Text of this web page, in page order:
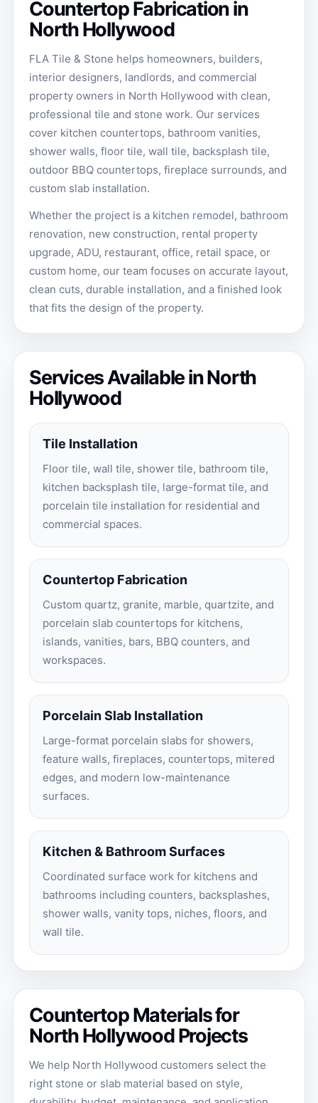
Countertop Fabrication in
North Hollywood
FLA Tile & Stone helps homeowners, builders,
interior designers, landlords, and commercial
property owners in North Hollywood with clean,
professional tile and stone work. Our services
cover kitchen countertops, bathroom vanities,
shower walls, floor tile, wall tile, backsplash tile,
outdoor BBQ countertops, fireplace surrounds, and
custom slab installation.
Whether the project is a kitchen remodel, bathroom
renovation, new construction, rental property
upgrade, ADU, restaurant, office, retail space, or
custom home, our team focuses on accurate layout,
clean cuts, durable installation, and a finished look
that fits the design of the property.
Services Available in North
Hollywood
Tile Installation
Floor tile, wall tile, shower tile, bathroom tile,
kitchen backsplash tile, large-format tile, and
porcelain tile installation for residential and
commercial spaces.
Countertop Fabrication
Custom quartz, granite, marble, quartzite, and
porcelain slab countertops for kitchens,
islands, vanities, bars, BBQ counters, and
workspaces.
Porcelain Slab Installation
Large-format porcelain slabs for showers,
feature walls, fireplaces, countertops, mitered
edges, and modern low-maintenance
surfaces.
Kitchen & Bathroom Surfaces
Coordinated surface work for kitchens and
bathrooms including counters, backsplashes,
shower walls, vanity tops, niches, floors, and
wall tile.
Countertop Materials for
North Hollywood Projects
We help North Hollywood customers select the
right stone or slab material based on style,